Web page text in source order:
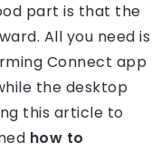
part is that the
All you need is
Connect app
the desktop
this article to
how to